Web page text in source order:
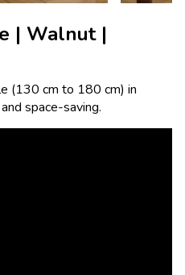
| Walnut |
(130 cm to 180 cm) in
space-saving.